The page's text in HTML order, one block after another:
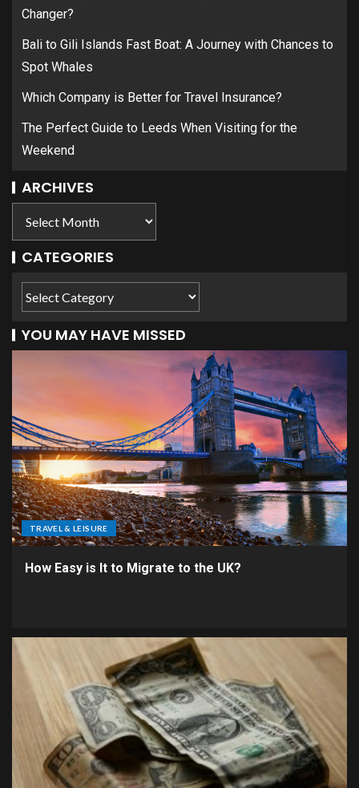
Changer?
Bali to Gili Islands Fast Boat: A Journey with Chances to
Spot Whales
Which Company is Better for Travel Insurance?
The Perfect Guide to Leeds When Visiting for the
Weekend
ARCHIVES
CATEGORIES
YOU MAY HAVE MISSED
TRAVEL & LEISURE
How Easy is It to Migrate to the UK?